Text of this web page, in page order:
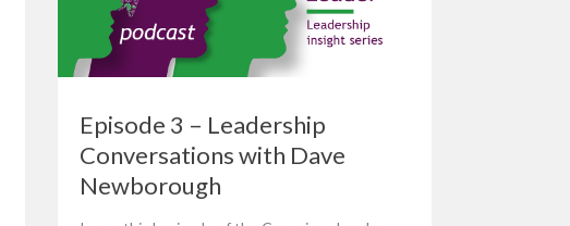
Episode 3 – Leadership
Conversations with Dave
Newborough